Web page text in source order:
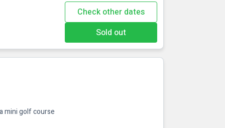
Check other dates
Sold out
mini golf course